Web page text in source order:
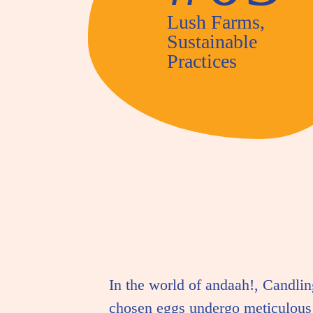
Lush Farms,
Sustainable
Practices
In the world of andaah!,
chosen eggs undergo